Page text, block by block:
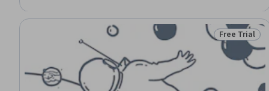
Intelligence, Production Process, Biotechnology, Machine
Status: Free
Free Trial